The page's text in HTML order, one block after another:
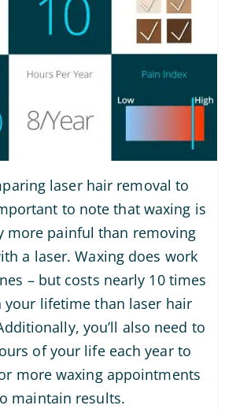
laser hair removal to
to note that waxing is
more painful than removing
a laser. Waxing does work
– but costs nearly 10 times
your lifetime than laser hair
you’ll also need to
of your life each year to
more waxing appointments
maintain results.